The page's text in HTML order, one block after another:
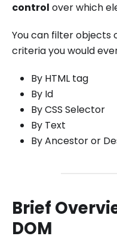
control over which
You can filter objects
criteria you would
By HTML tag
By Id
By CSS Selector
By Text
By Ancestor or
Brief
DOM